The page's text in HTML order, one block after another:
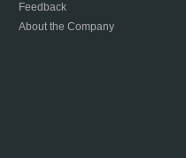
Feedback
About the Company